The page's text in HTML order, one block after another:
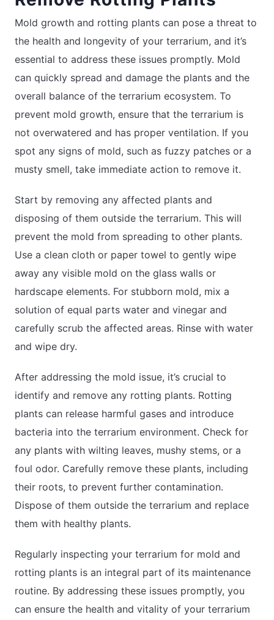
Mold growth and rotting plants can pose a threat to
the health and longevity of your terrarium, and it’s
essential to address these issues promptly. Mold
can quickly spread and damage the plants and the
overall balance of the terrarium ecosystem. To
prevent mold growth, ensure that the terrarium is
not overwatered and has proper ventilation. If you
spot any signs of mold, such as fuzzy patches or a
musty smell, take immediate action to remove it.
Start by removing any affected plants and
disposing of them outside the terrarium. This will
prevent the mold from spreading to other plants.
Use a clean cloth or paper towel to gently wipe
away any visible mold on the glass walls or
hardscape elements. For stubborn mold, mix a
solution of equal parts water and vinegar and
carefully scrub the affected areas. Rinse with water
and wipe dry.
After addressing the mold issue, it’s crucial to
identify and remove any rotting plants. Rotting
plants can release harmful gases and introduce
bacteria into the terrarium environment. Check for
any plants with wilting leaves, mushy stems, or a
foul odor. Carefully remove these plants, including
their roots, to prevent further contamination.
Dispose of them outside the terrarium and replace
them with healthy plants.
Regularly inspecting your terrarium for mold and
rotting plants is an integral part of its maintenance
routine. By addressing these issues promptly, you
can ensure the health and vitality of your terrarium